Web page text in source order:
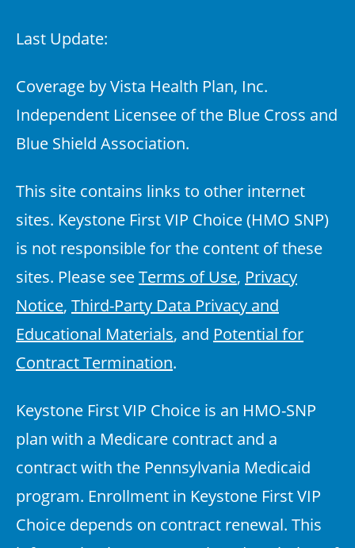
Last Update:
Coverage by Vista Health Plan, Inc.
Independent Licensee of the Blue Cross and
Blue Shield Association.
This site contains links to other internet
sites. Keystone First VIP Choice (HMO SNP)
is not responsible for the content of these
sites. Please seeTerms of Use, Privacy
Notice, Third-Party Data Privacy and
Educational Materials, and Potential for
Contract Termination.
Keystone First VIP Choice is an HMO-SNP
plan with a Medicare contract and a
contract with the Pennsylvania Medicaid
program. Enrollment in Keystone First VIP
Choice depends on contract renewal. This